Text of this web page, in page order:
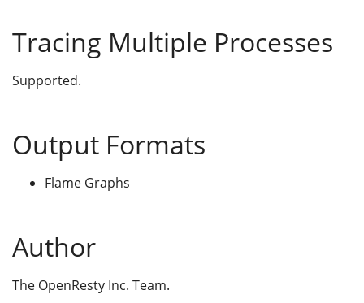
Tracing Multiple Processes
Supported.
Output Formats
Flame Graphs
Author
The OpenResty Inc. Team.